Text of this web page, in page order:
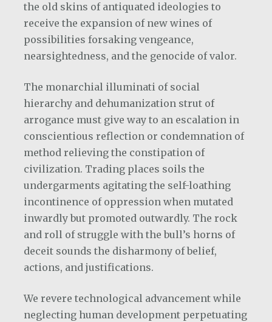
the old skins of antiquated ideologies to
receive the expansion of new wines of
possibilities forsaking vengeance,
nearsightedness, and the genocide of valor.
The monarchial illuminati of social
hierarchy and dehumanization strut of
arrogance must give way to an escalation in
conscientious reflection or condemnation of
method relieving the constipation of
civilization. Trading places soils the
undergarments agitating the self-loathing
incontinence of oppression when mutated
inwardly but promoted outwardly. The rock
and roll of struggle with the bull’s horns of
deceit sounds the disharmony of belief,
actions, and justifications.
We revere technological advancement while
neglecting human development perpetuating